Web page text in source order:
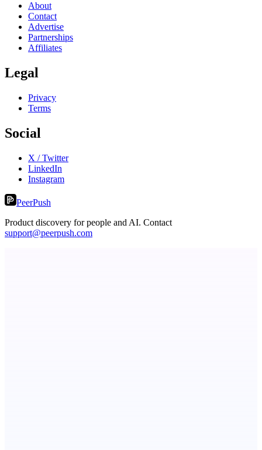
About
Contact
Advertise
Partnerships
Affiliates
Legal
Privacy
Terms
Social
X / Twitter
LinkedIn
Instagram
PeerPush
Product discovery for people and AI. Contact
support@peerpush.com